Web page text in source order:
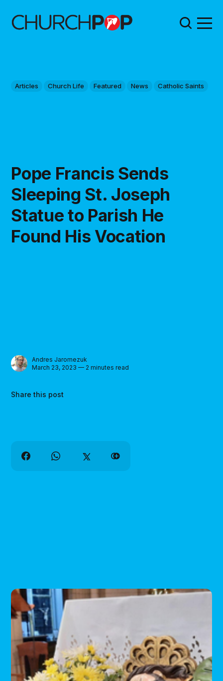
Articles Church Life Featured News Catholic Saints
Pope Francis Sends
Sleeping St. Joseph
Statue to Parish He
Found His Vocation
Andres Jaromezuk
March 23, 2023 — 2 minutes read
Share this post